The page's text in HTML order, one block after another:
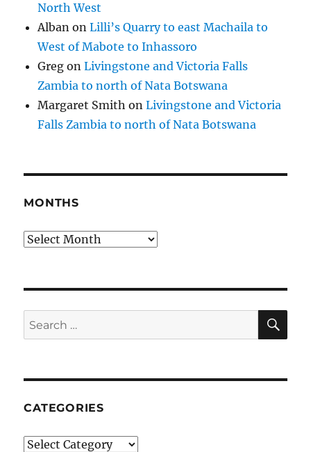
North West
Alban onLilli’s Quarry to east Machaila to
West of Mabote to Inhassoro
Greg onLivingstone and Victoria Falls
Zambia to north of Nata Botswana
Margaret Smith onLivingstone and Victoria
Falls Zambia to north of Nata Botswana
MONTHS
Months
Search
for:
CATEGORIES
Categories